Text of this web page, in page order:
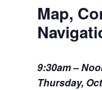
Map,
9:30am –
Thursday,